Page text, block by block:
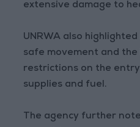
extensive damage to
UNRWA also
safe movement and
restrictions on the
supplies and fuel.
The agency further